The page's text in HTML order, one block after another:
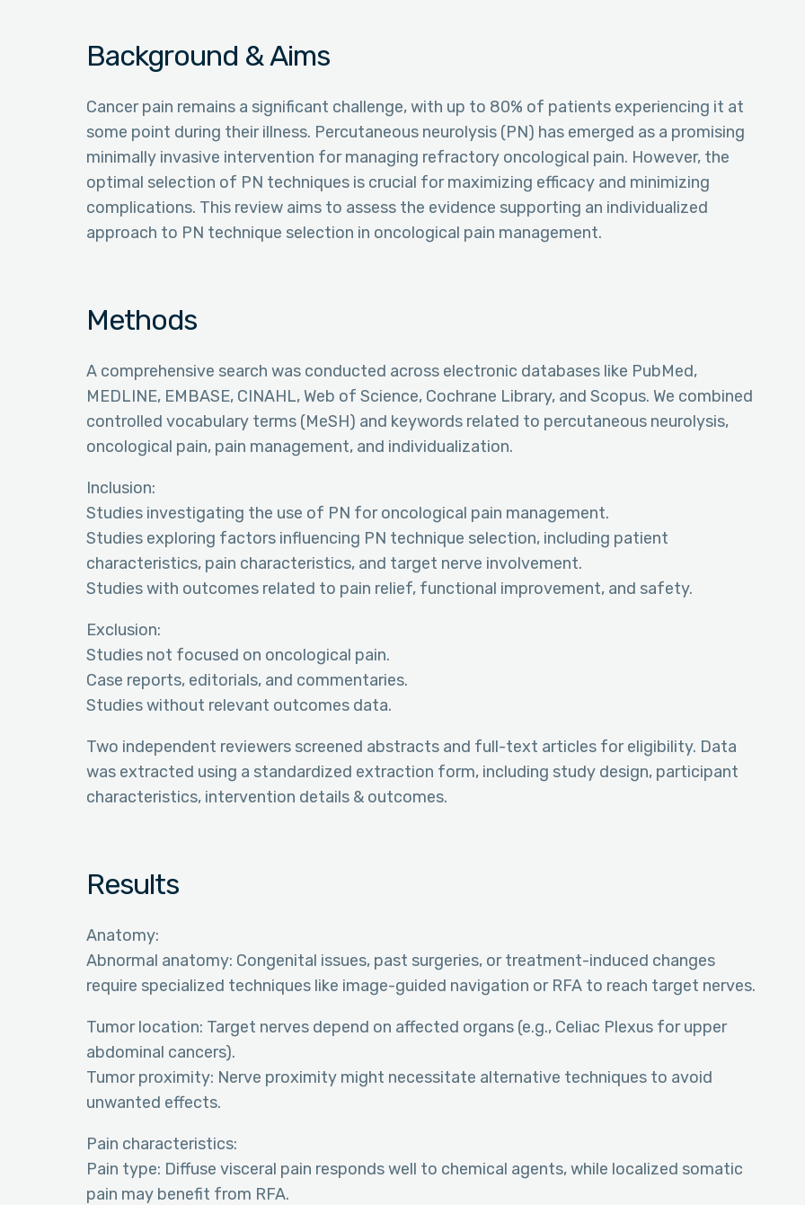
Background & Aims
Cancer pain remains a significant challenge, with up to 80% of patients experiencing it at
some point during their illness. Percutaneous neurolysis (PN) has emerged as a promising
minimally invasive intervention for managing refractory oncological pain. However, the
optimal selection of PN techniques is crucial for maximizing efficacy and minimizing
complications. This review aims to assess the evidence supporting an individualized
approach to PN technique selection in oncological pain management.
Methods
A comprehensive search was conducted across electronic databases like PubMed,
MEDLINE, EMBASE, CINAHL, Web of Science, Cochrane Library, and Scopus. We combined
controlled vocabulary terms (MeSH) and keywords related to percutaneous neurolysis,
oncological pain, pain management, and individualization.
Inclusion:
Studies investigating the use of PN for oncological pain management.
Studies exploring factors influencing PN technique selection, including patient
characteristics, pain characteristics, and target nerve involvement.
Studies with outcomes related to pain relief, functional improvement, and safety.
Exclusion:
Studies not focused on oncological pain.
Case reports, editorials, and commentaries.
Studies without relevant outcomes data.
Two independent reviewers screened abstracts and full-text articles for eligibility. Data
was extracted using a standardized extraction form, including study design, participant
characteristics, intervention details & outcomes.
Results
Anatomy:
Abnormal anatomy: Congenital issues, past surgeries, or treatment-induced changes
require specialized techniques like image-guided navigation or RFA to reach target nerves.
Tumor location: Target nerves depend on affected organs (e.g., Celiac Plexus for upper
abdominal cancers).
Tumor proximity: Nerve proximity might necessitate alternative techniques to avoid
unwanted effects.
Pain characteristics:
Pain type: Diffuse visceral pain responds well to chemical agents, while localized somatic
pain may benefit from RFA.